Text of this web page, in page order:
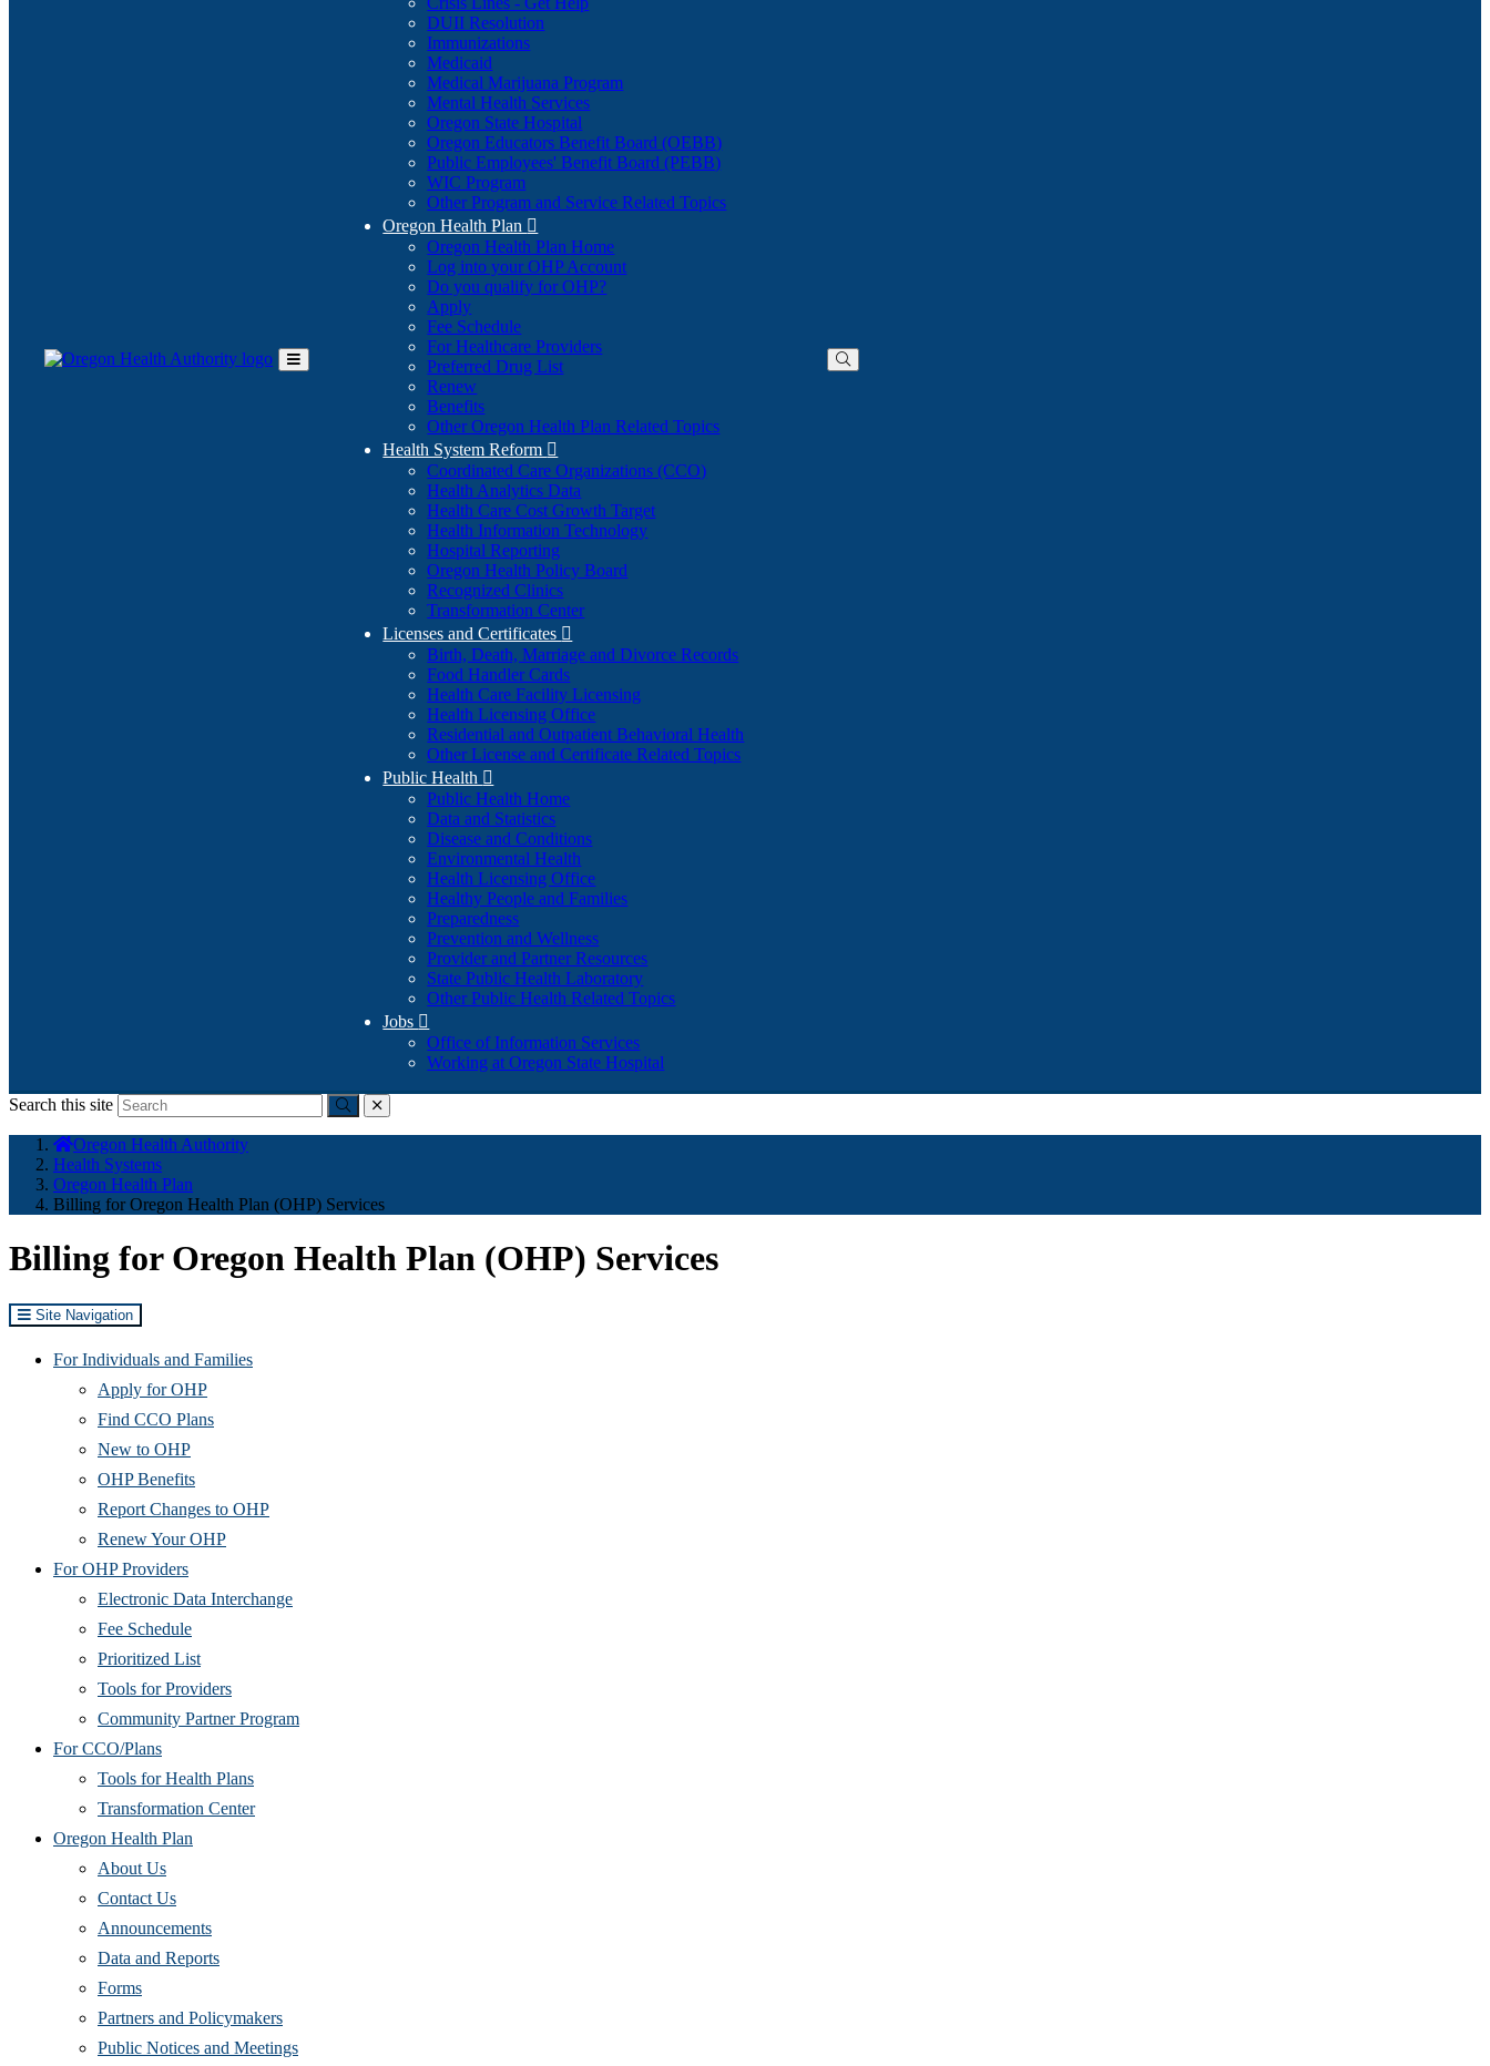
Toggle
DUII Resolution
Immunizations
Medicaid
Medical Marijuana Program
Mental Health Services
Oregon State Hospital
Oregon Educators Benefit Board (OEBB)
Public Employees' Benefit Board (PEBB)
WIC Program
Other Program and Service Related Topics
Oregon Health Plan 
Oregon Health Plan Home
Log into your OHP Account(Opens
Do you qualify for OHP?(Opens
Apply
Fee Schedule
For Healthcare Providers
Preferred Drug List
Renew
Benefits
Other Oregon Health Plan Related Topics
Health System Reform 
Coordinated Care Organizations (CCO)
Health Analytics Data
Health Care Cost Growth Target
Health Information Technology
Hospital Reporting
Oregon Health Policy Board
Recognized Clinics
Transformation Center
Licenses and Certificates 
Birth, Death, Marriage and Divorce Records
Food Handler Cards
Health Care Facility Licensing
Health Licensing Office
Residential and Outpatient Behavioral Health
Other License and Certificate Related Topics
Public Health 
Public Health Home
Data and Statistics
Disease and Conditions
Environmental Health
Health Licensing Office
Healthy People and Families
Preparedness
Prevention and Wellness
Provider and Partner Resources
State Public Health Laboratory
Other Public Health Related Topics
Jobs 
Office of Information Services
Working at Oregon State Hospital
Search this site
Submitclose
here:
Oregon Health Authority
Health Systems
Oregon Health Plan
Billing for Oregon Health Plan (OHP) Services
Billing for Oregon Health Plan (OHP) Services
Site Navigation
For Individuals and Families
Apply for OHP
Find CCO Plans
New to OHP
OHP Benefits
Report Changes to OHP
Renew Your OHP
For OHP Providers
Electronic Data Interchange
Fee Schedule
Prioritized List
Tools for Providers
Community Partner Program
For CCO/Plans
Tools for Health Plans
Transformation Center
Oregon Health Plan
About Us
Contact Us
Announcements
Data and Reports
Forms
Partners and Policymakers
Public Notices and Meetings